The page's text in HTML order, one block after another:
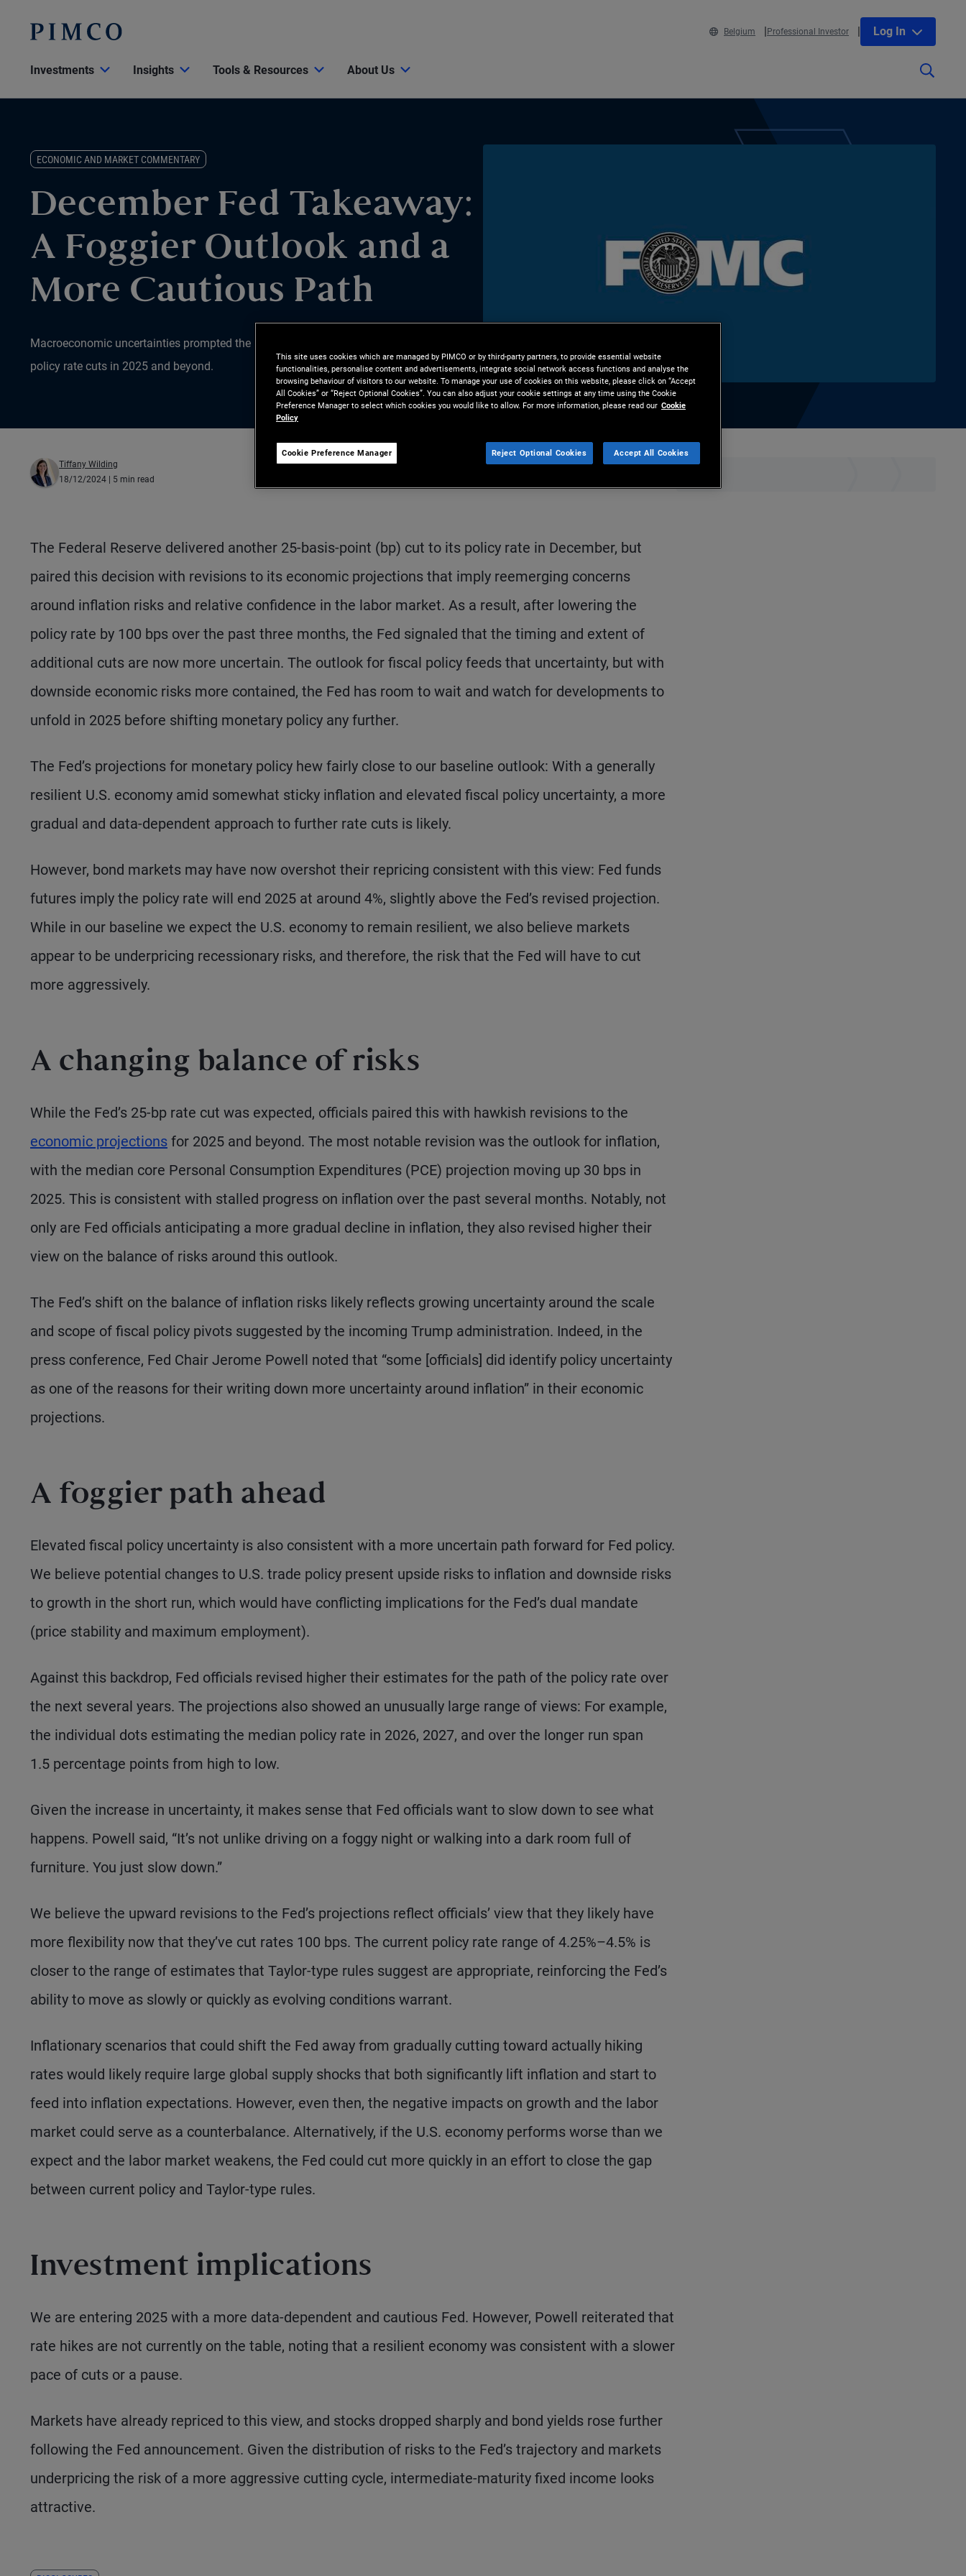
Belgium Professional Investor Log In
Investments Insights Tools & Resources About Us
ECONOMIC AND MARKET COMMENTARY
December Fed Takeaway:
A Foggier Outlook and a
More Cautious Path
Macroeconomic uncertainties prompted the Federal Reserve to signal a slower pace of
policy rate cuts in 2025 and beyond.
Tiffany Wilding
18/12/2024 | 5 min read
The Federal Reserve delivered another 25-basis-point (bp) cut to its policy rate in December, but
paired this decision with revisions to its economic projections that imply reemerging concerns
around inflation risks and relative confidence in the labor market. As a result, after lowering the
policy rate by 100 bps over the past three months, the Fed signaled that the timing and extent of
additional cuts are now more uncertain. The outlook for fiscal policy feeds that uncertainty, but with
downside economic risks more contained, the Fed has room to wait and watch for developments to
unfold in 2025 before shifting monetary policy any further.
The Fed’s projections for monetary policy hew fairly close to our baseline outlook: With a generally
resilient U.S. economy amid somewhat sticky inflation and elevated fiscal policy uncertainty, a more
gradual and data-dependent approach to further rate cuts is likely.
However, bond markets may have now overshot their repricing consistent with this view: Fed funds
futures imply the policy rate will end 2025 at around 4%, slightly above the Fed’s revised projection.
While in our baseline we expect the U.S. economy to remain resilient, we also believe markets
appear to be underpricing recessionary risks, and therefore, the risk that the Fed will have to cut
more aggressively.
A changing balance of risks
While the Fed’s 25-bp rate cut was expected, officials paired this with hawkish revisions to the
economic projections for 2025 and beyond. The most notable revision was the outlook for inflation,
with the median core Personal Consumption Expenditures (PCE) projection moving up 30 bps in
2025. This is consistent with stalled progress on inflation over the past several months. Notably, not
only are Fed officials anticipating a more gradual decline in inflation, they also revised higher their
view on the balance of risks around this outlook.
The Fed’s shift on the balance of inflation risks likely reflects growing uncertainty around the scale
and scope of fiscal policy pivots suggested by the incoming Trump administration. Indeed, in the
press conference, Fed Chair Jerome Powell noted that “some [officials] did identify policy uncertainty
as one of the reasons for their writing down more uncertainty around inflation” in their economic
projections.
A foggier path ahead
Elevated fiscal policy uncertainty is also consistent with a more uncertain path forward for Fed policy.
We believe potential changes to U.S. trade policy present upside risks to inflation and downside risks
to growth in the short run, which would have conflicting implications for the Fed’s dual mandate
(price stability and maximum employment).
Against this backdrop, Fed officials revised higher their estimates for the path of the policy rate over
the next several years. The projections also showed an unusually large range of views: For example,
the individual dots estimating the median policy rate in 2026, 2027, and over the longer run span
1.5 percentage points from high to low.
Given the increase in uncertainty, it makes sense that Fed officials want to slow down to see what
happens. Powell said, “It’s not unlike driving on a foggy night or walking into a dark room full of
furniture. You just slow down.”
We believe the upward revisions to the Fed’s projections reflect officials’ view that they likely have
more flexibility now that they’ve cut rates 100 bps. The current policy rate range of 4.25%–4.5% is
closer to the range of estimates that Taylor-type rules suggest are appropriate, reinforcing the Fed’s
ability to move as slowly or quickly as evolving conditions warrant.
Inflationary scenarios that could shift the Fed away from gradually cutting toward actually hiking
rates would likely require large global supply shocks that both significantly lift inflation and start to
feed into inflation expectations. However, even then, the negative impacts on growth and the labor
market could serve as a counterbalance. Alternatively, if the U.S. economy performs worse than we
expect and the labor market weakens, the Fed could cut more quickly in an effort to close the gap
between current policy and Taylor-type rules.
Investment implications
We are entering 2025 with a more data-dependent and cautious Fed. However, Powell reiterated that
rate hikes are not currently on the table, noting that a resilient economy was consistent with a slower
pace of cuts or a pause.
Markets have already repriced to this view, and stocks dropped sharply and bond yields rose further
following the Fed announcement. Given the distribution of risks to the Fed’s trajectory and markets
underpricing the risk of a more aggressive cutting cycle, intermediate-maturity fixed income looks
attractive.
This site uses cookies which are managed by PIMCO or by third-party partners, to provide essential website
functionalities, personalise content and advertisements, integrate social network access functions and analyse the
browsing behaviour of visitors to our website. To manage your use of cookies on this website, please click on “Accept
All Cookies” or “Reject Optional Cookies”. You can also adjust your cookie settings at any time using the Cookie
Preference Manager to select which cookies you would like to allow. For more information, please read our Cookie
Policy
Cookie Preference Manager Reject Optional Cookies Accept All Cookies